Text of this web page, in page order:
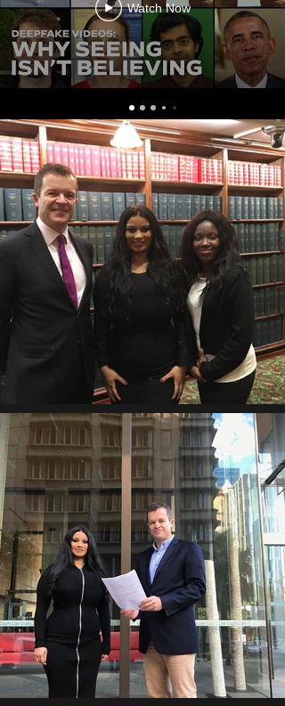
Watch Now